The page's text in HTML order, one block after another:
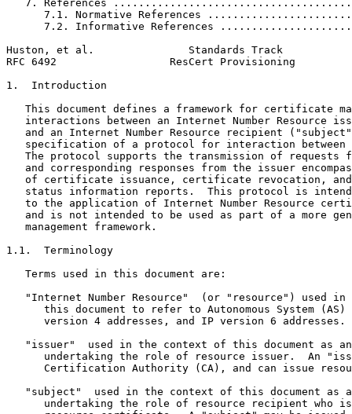
7. References
7.1. Normative References
7.2. Informative References
Huston, et al.               Standards Track
RFC 6492                  ResCert Provisioning
1.  Introduction
This document defines a framework for certificate
interactions between an Internet Number Resource
and an Internet Number Resource recipient
specification of a protocol for interaction between
The protocol supports the transmission of requests
and corresponding responses from the issuer
of certificate issuance, certificate revocation,
status information reports.  This protocol is
to the application of Internet Number Resource
and is not intended to be used as part of a more
   management framework.
1.1.  Terminology
   Terms used in this document are:
"Internet Number Resource"  (or "resource") used in
this document to refer to Autonomous System (AS)
      version 4 addresses, and IP version 6 addresses.
"issuer"  used in the context of this document as
undertaking the role of resource issuer.  An
Certification Authority (CA), and can issue
"subject"  used in the context of this document as
undertaking the role of resource recipient who